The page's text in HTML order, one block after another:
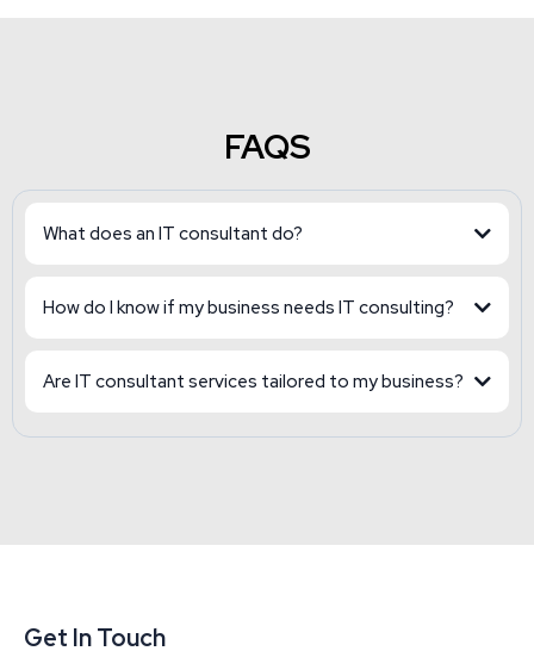
FAQS
What does an IT consultant do?
How do I know if my business needs IT consulting?
Are IT consultant services tailored to my business?
Get In Touch